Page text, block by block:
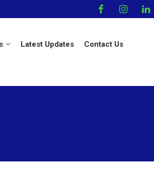
Latest Updates Contact Us